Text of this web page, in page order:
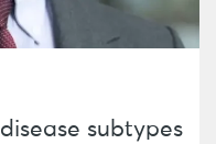
subtypes